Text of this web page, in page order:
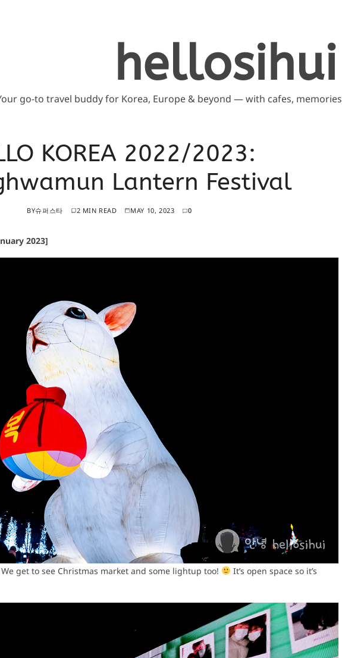
hellosihui
go-to travel buddy for Korea, Europe & beyond — with cafes,
KOREA 2022/2023:
Lantern Festival
BY슈퍼스타 2 MIN READ MAY 10, 2023 0
2023]
get to see Christmas market and some lightup too!
It’s open space so it’s